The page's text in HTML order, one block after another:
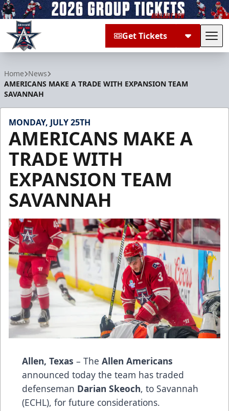
Get Tickets
Home News
AMERICANS MAKE A TRADE WITH EXPANSION TEAM
SAVANNAH
MONDAY, JULY 25TH
AMERICANS MAKE A
TRADE WITH
EXPANSION TEAM
SAVANNAH
Allen, Texas – The Allen Americans
announced today the team has traded
defenseman Darian Skeoch, to Savannah
(ECHL), for future considerations.